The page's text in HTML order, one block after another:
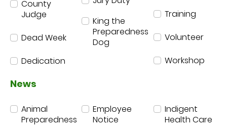
County
Judge
Dead Week
Dedication
King the
Preparedness
Dog
Training
Volunteer
Workshop
News
News
Animal
Preparedness
Employee
Notice
Indigent
Health Care